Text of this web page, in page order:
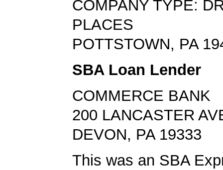
COMPANY TYPE:
PLACES
POTTSTOWN, PA
SBA Loan Lender
COMMERCE BANK
200 LANCASTER
DEVON, PA 19333
This was an SBA